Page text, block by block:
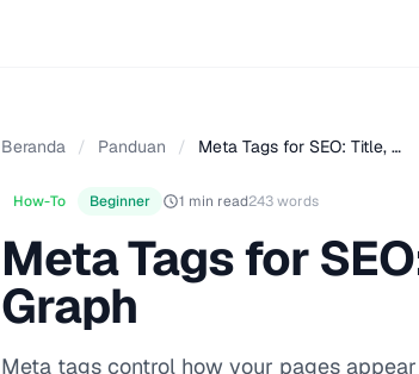
Beranda / Panduan / Meta Tags for SEO: Title, …
How-To Beginner 1 min read243 words
Meta Tags for
Graph
Meta tags control how your pages